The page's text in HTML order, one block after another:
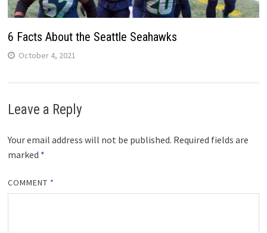
6 Facts About the Seattle Seahawks
October 4, 2021
Leave a Reply
Your email address will not be published. Required fields are
marked *
COMMENT *